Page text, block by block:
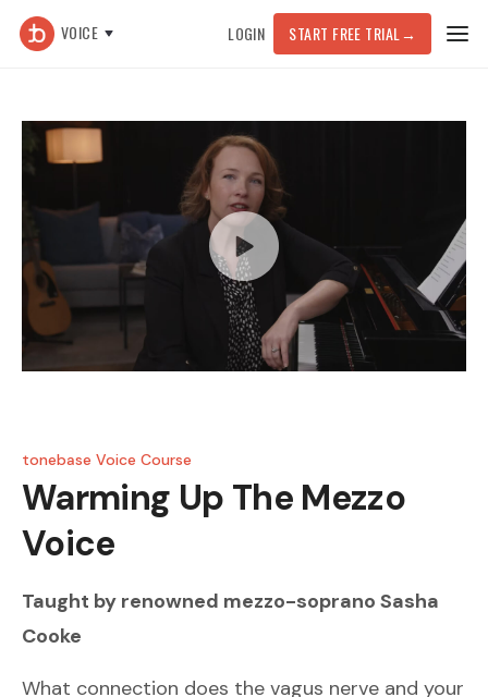
VOICE LOGIN START FREE TRIAL →
tonebase Voice Course
Warming Up The Mezzo
Voice
Taught by renowned mezzo-soprano Sasha
Cooke
What connection does the vagus nerve and your